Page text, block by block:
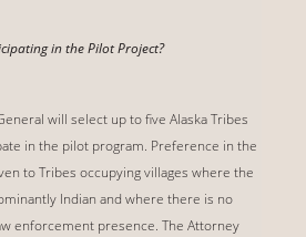
in the Pilot Project?
will select up to five Alaska Tribes
in the pilot program. Preference in the
to Tribes occupying villages where the
Indian and where there is no
enforcement presence. The Attorney